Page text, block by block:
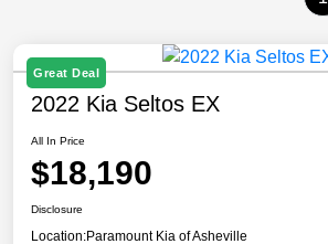
Great Deal
2022 Kia Seltos EX
All In Price
$18,190
Disclosure
Location:Paramount Kia of Asheville